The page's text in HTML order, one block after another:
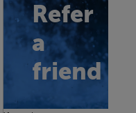
Refer
a
friend